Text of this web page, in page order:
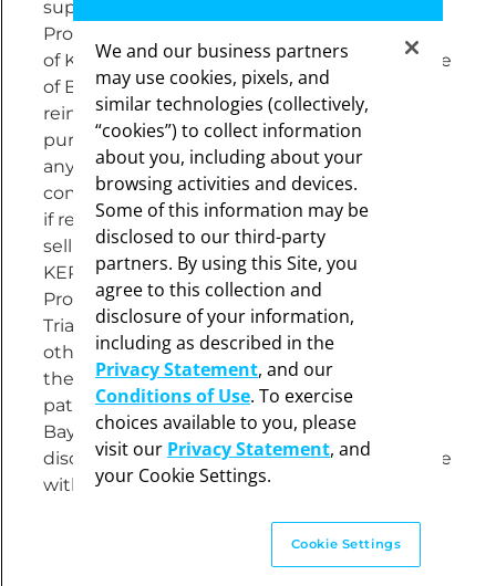
supplied free of charge through the Voucher
Program is not contingent on continued use
of KERENDIA or any other prescriptions or use
of Bayer products. No claim for
reimbursement for product dispensed
pursuant to this offer may be submitted to
any patient or third-party payer whether a
commercial or a government payer. Not valid
if reproduced. It is unlawful for any person to
sell, purchase, trade, barter or export
KERENDIA supplied through the Voucher
Program or make an offer to do so. This Free
Trial Voucher cannot be combined with any
other rebate/offer, free trial or similar offer for
the specified prescription. Limit 1 offer per
patient. You must be 18 years old or older.
Bayer reserves the right to change or
discontinue this Voucher Program at any time
without notice.
We and our business partners
may use cookies, pixels, and
similar technologies (collectively,
“cookies”) to collect information
about you, including about your
browsing activities and devices.
Some of this information may be
disclosed to our third-party
partners. By using this Site, you
agree to this collection and
disclosure of your information,
including as described in the
Privacy Statement, and our
Conditions of Use. To exercise
choices available to you, please
visit our Privacy Statement, and
your Cookie Settings.
Cookie Settings